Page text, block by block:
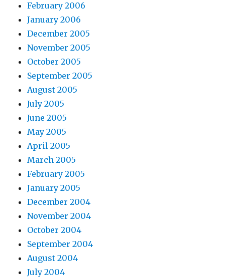
February 2006
January 2006
December 2005
November 2005
October 2005
September 2005
August 2005
July 2005
June 2005
May 2005
April 2005
March 2005
February 2005
January 2005
December 2004
November 2004
October 2004
September 2004
August 2004
July 2004